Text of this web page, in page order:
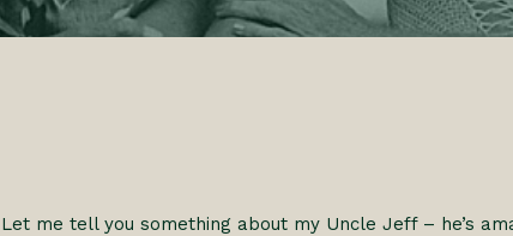
Let me tell you something about my Uncle Jeff – he’s